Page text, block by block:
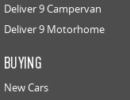
Deliver 9 Campervan
Deliver 9 Motorhome
BUYING
New Cars